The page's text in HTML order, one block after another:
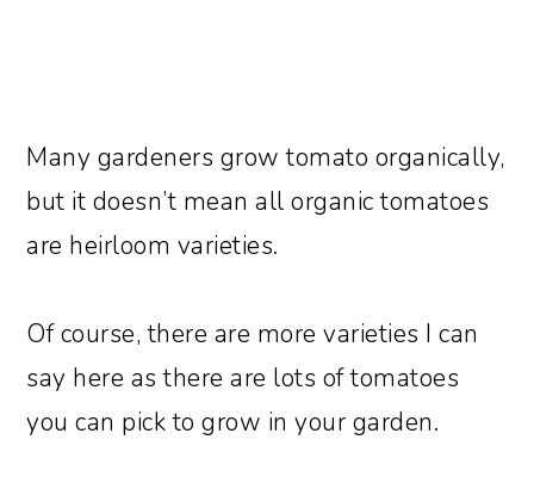
Many gardeners grow tomato organically,
but it doesn’t mean all organic tomatoes
are heirloom varieties.
Of course, there are more varieties I can
say here as there are lots of tomatoes
you can pick to grow in your garden.